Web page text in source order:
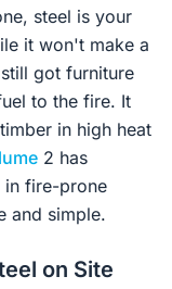
steel is your
it won't make a
got furniture
to the fire. It
in high heat
2 has
in fire-prone
and simple.
on Site